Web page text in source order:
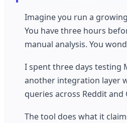
Imagine you run a
You have three hours
manual analysis. You
I spent three days testing
another integration layer
queries across Reddit and
The tool does what it